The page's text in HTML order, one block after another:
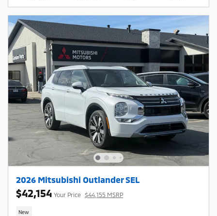
2026 Mitsubishi Outlander SEL
$42,154 Your Price $44,155 MSRP
New